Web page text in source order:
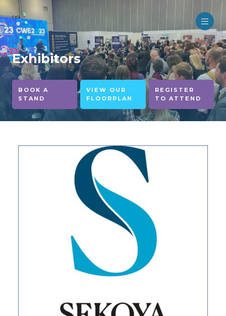
no
Exhibitors
BOOK A
STAND
VIEW OUR
FLOORPLAN
REGISTER
TO ATTEND